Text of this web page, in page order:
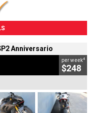
Anniversario
per week4
$248